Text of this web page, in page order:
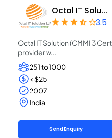
Octal IT Solu...
3.5
Octal IT Solution (CMMI 3
provider w...
251 to 1000
< $25
2007
India
Send Enquiry